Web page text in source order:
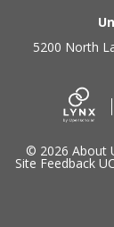
Secondary
5200 North
© 2026 About
Site Feedback